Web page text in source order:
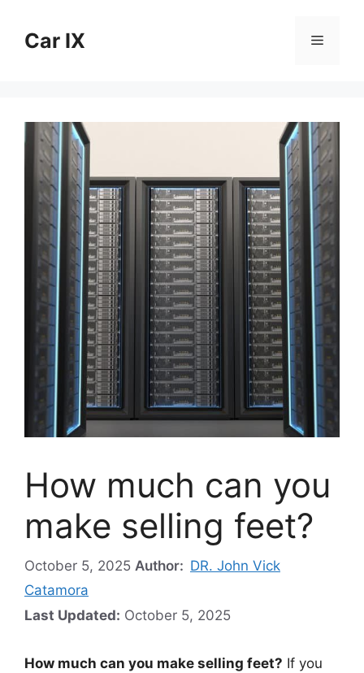
contentCar IX Menu
How much can you
make selling feet?
October 5, 2025 Author: DR. John Vick
Catamora
Last Updated: October 5, 2025
How much can you make selling feet? If you